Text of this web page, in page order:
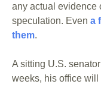
any actual evidence
speculation. Even a
them.
A sitting U.S.
weeks, his office